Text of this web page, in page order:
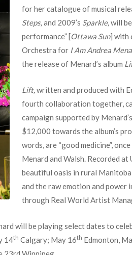
for her catalogue of musical
Steps,and 2009’s Sparkle,will
performance” [Ottawa Sun] with
Orchestra for I Am Andrea
the release of Menard’s album
Lift,written and produced with
fourth collaboration together,
campaign supported by
$12,000 towards the album’s
words, are “good medicine”,
Menard and Walsh. Recorded
beautiful oasis in rural
and the raw emotion and power
through Real World Artist
will be playing select dates to
14th Calgary; May 16th Edmonton,